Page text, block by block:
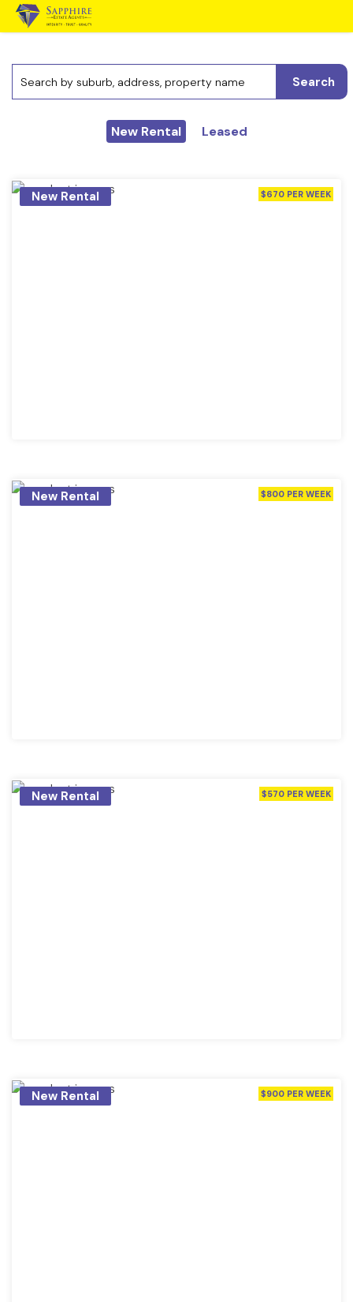
Search
New Rental Leased
New Rental $670 PER WEEK
New Rental $800 PER WEEK
New Rental $570 PER WEEK
New Rental $900 PER WEEK